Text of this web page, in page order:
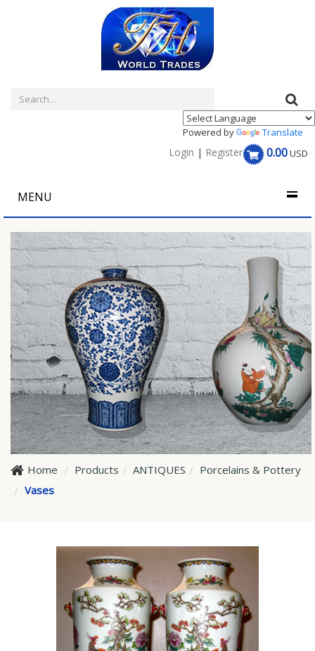
Powered by Translate
0.00USD
Login | Register
MENU
Home Products ANTIQUES
Porcelains & Pottery
Vases